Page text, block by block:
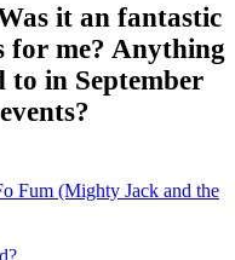
it an fantastic
for me? Anything
in September
Fum (Mighty Jack and the